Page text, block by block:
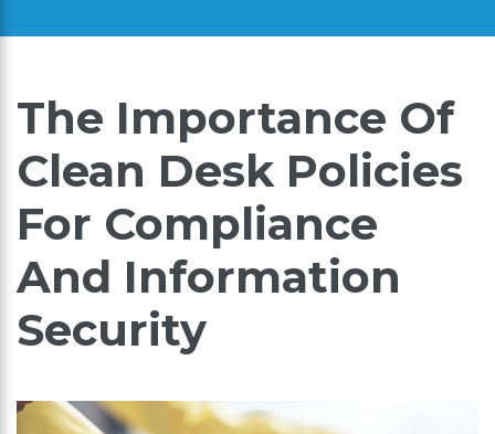
The Importance Of
Clean Desk Policies
For Compliance
And Information
Security